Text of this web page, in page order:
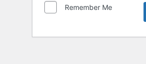
Remember Me